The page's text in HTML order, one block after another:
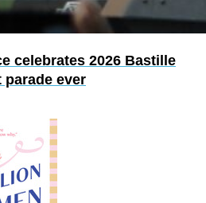
celebrates 2026 Bastille
parade ever